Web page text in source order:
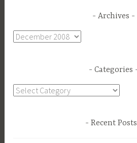
Archives
Archives
Categories
Categories
Recent Posts